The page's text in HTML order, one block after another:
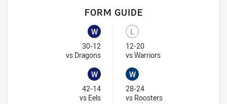
FORM GUIDE
Warriors recent results:
W
Won
30-12
vs DragonsVisit Match Centre
W
Won
42-14
vs EelsVisit Match Centre
Knights recent results:
L
Lost
12-20
vs WarriorsVisit Match Centre
W
Won
28-24
vs RoostersVisit Match Centre